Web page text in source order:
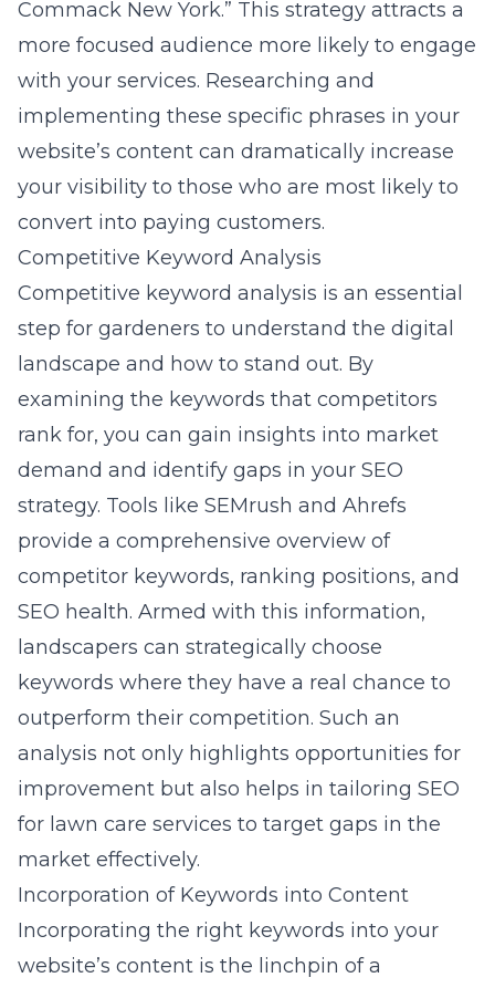
Commack New York.” This strategy attracts a
more focused audience more likely to engage
with your services. Researching and
implementing these specific phrases in your
website’s content can dramatically increase
your visibility to those who are most likely to
convert into paying customers.
Competitive Keyword Analysis
Competitive keyword analysis is an essential
step for gardeners to understand the digital
landscape and how to stand out. By
examining the keywords that competitors
rank for, you can gain insights into market
demand and identify gaps in your SEO
strategy. Tools like SEMrush and Ahrefs
provide a comprehensive overview of
competitor keywords, ranking positions, and
SEO health. Armed with this information,
landscapers can strategically choose
keywords where they have a real chance to
outperform their competition. Such an
analysis not only highlights opportunities for
improvement but also helps in tailoring SEO
for lawn care services to target gaps in the
market effectively.
Incorporation of Keywords into Content
Incorporating the right keywords into your
website’s content is the linchpin of a